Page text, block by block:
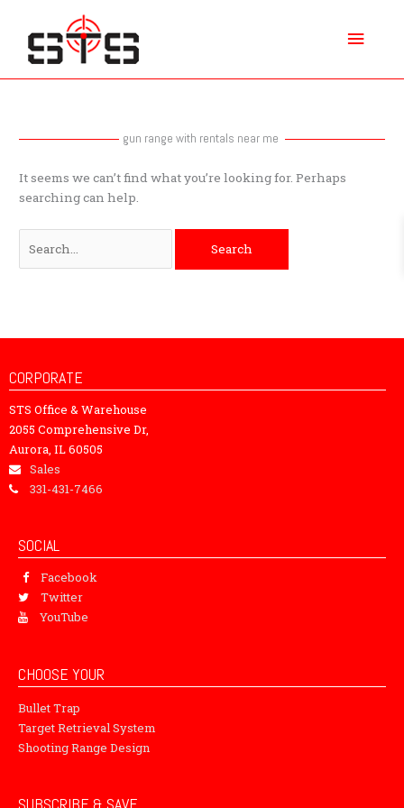
content
gun range with rentals near me
It seems we can’t find what you’re looking for. Perhaps
searching can help.
CORPORATE
STS Office & Warehouse
2055 Comprehensive Dr,
Aurora, IL 60505
Sales
331-431-7466
SOCIAL
Facebook
Twitter
YouTube
CHOOSE YOUR
Bullet Trap
Target Retrieval System
Shooting Range Design